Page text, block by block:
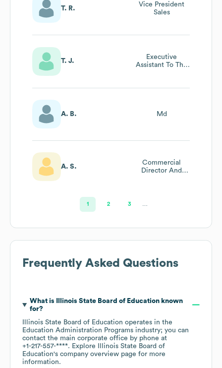
T. R.
Vice President
Sales
T. J.
Executive
Assistant To The
A. B. Md
A. S.
Commercial
Director And
1 2 3
Frequently Asked Questions
What is Illinois State Board of Educationknown
for?
Illinois State Board of Education operates in the
Education Administration Programs industry; you can
contact the main corporate office by phone at
+1-217-557-****. Explore
Illinois State Board of
Education's company overview page for more
information.